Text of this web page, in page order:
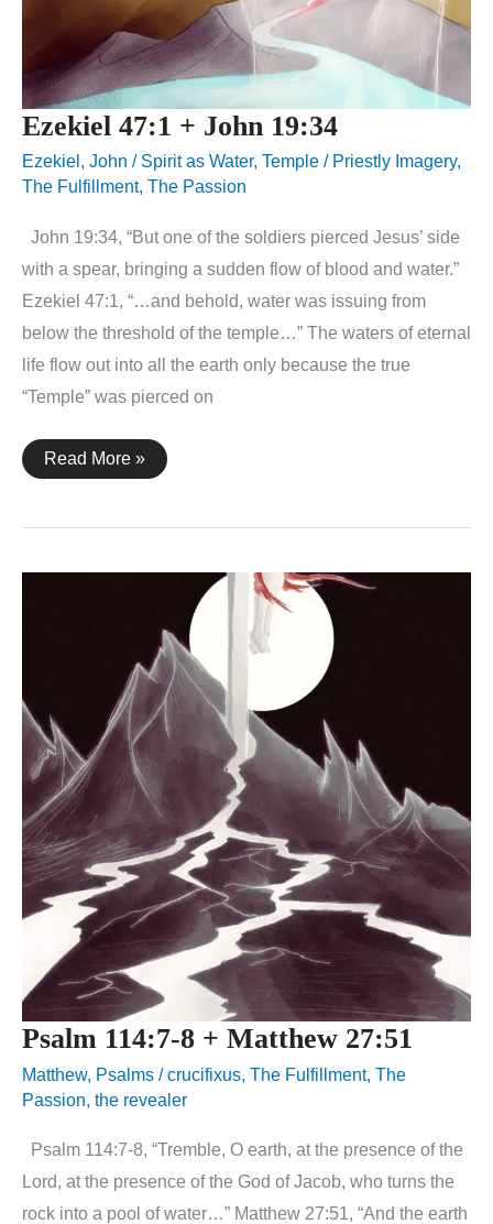
Ezekiel 47:1 + John 19:34
Ezekiel , John / Spirit as Water, Temple / Priestly Imagery,
The Fulfillment, The Passion
John 19:34, “But one of the soldiers pierced Jesus’ side
with a spear, bringing a sudden flow of blood and water.”
Ezekiel 47:1, “…and behold, water was issuing from
below the threshold of the temple…” The waters of eternal
life flow out into all the earth only because the true
“Temple” was pierced on
Ezekiel
47:1
19:34
Read More »
Psalm 114:7-8 + Matthew 27:51
Matthew, Psalms /crucifixus, The Fulfillment, The
Passion, the revealer
Psalm 114:7-8, “Tremble, O earth, at the presence of the
Lord, at the presence of the God of Jacob, who turns the
rock into a pool of water…” Matthew 27:51, “And the earth